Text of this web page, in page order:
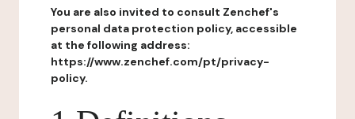
You are also invited to consult Zenchef's
personal data protection policy, accessible
at the following address:
https://www.zenchef.com/pt/privacy-
policy.